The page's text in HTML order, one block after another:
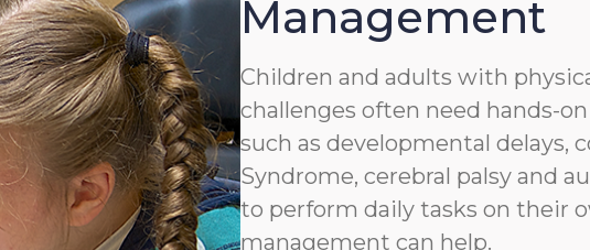
Management
Children and adults with
challenges often need hands-
such as developmental delays,
Syndrome, cerebral palsy and
to perform daily tasks on their
management can help.